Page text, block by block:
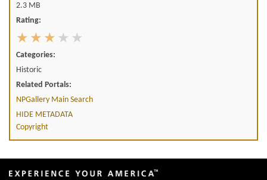
2.3 MB
Rating:
Categories:
Historic
Related Portals:
NPGallery Main Search
HIDE METADATA
Copyright